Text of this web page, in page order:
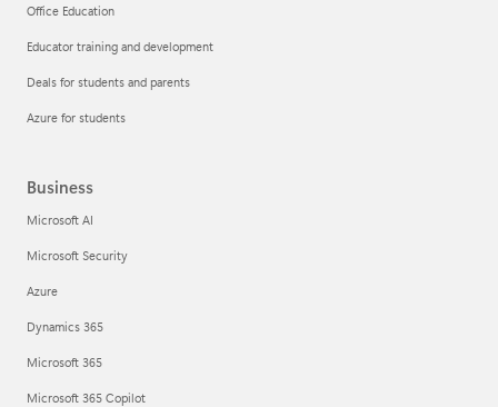
Office Education
Educator training and development
Deals for students and parents
Azure for students
Business
Microsoft AI
Microsoft Security
Azure
Dynamics 365
Microsoft 365
Microsoft 365 Copilot